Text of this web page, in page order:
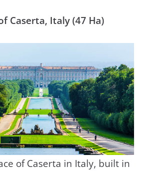
Caserta, Italy (47 Ha)
of Caserta in Italy, built in